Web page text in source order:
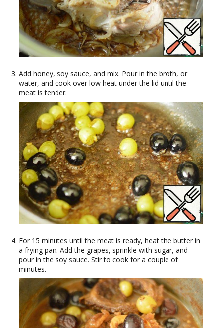
Add honey, soy sauce, and mix. Pour in the broth, or
water, and cook over low heat under the lid until the
meat is tender.
For 15 minutes until the meat is ready, heat the butter in
a frying pan. Add the grapes, sprinkle with sugar, and
pour in the soy sauce. Stir to cook for a couple of
minutes.